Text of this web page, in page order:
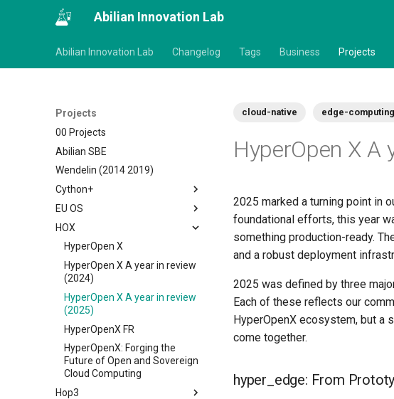
Abilian Innovation Lab
Abilian Innovation Lab Changelog Tags Business Projects
Projects
00 Projects
Abilian SBE
Wendelin (2014 2019)
Cython+
EU OS
HOX
HyperOpen X
HyperOpen X A year in review
(2024)
HyperOpen X A year in review
(2025)
HyperOpenX FR
HyperOpenX: Forging the
Future of Open and Sovereign
Cloud Computing
Hop3
cloud-native edge-computing
HyperOpen X A
2025 marked a turning point in
foundational efforts, this year
something production-ready.
and a robust deployment
2025 was defined by three
Each of these reflects our
HyperOpenX ecosystem, but a
come together.
hyper_edge: From